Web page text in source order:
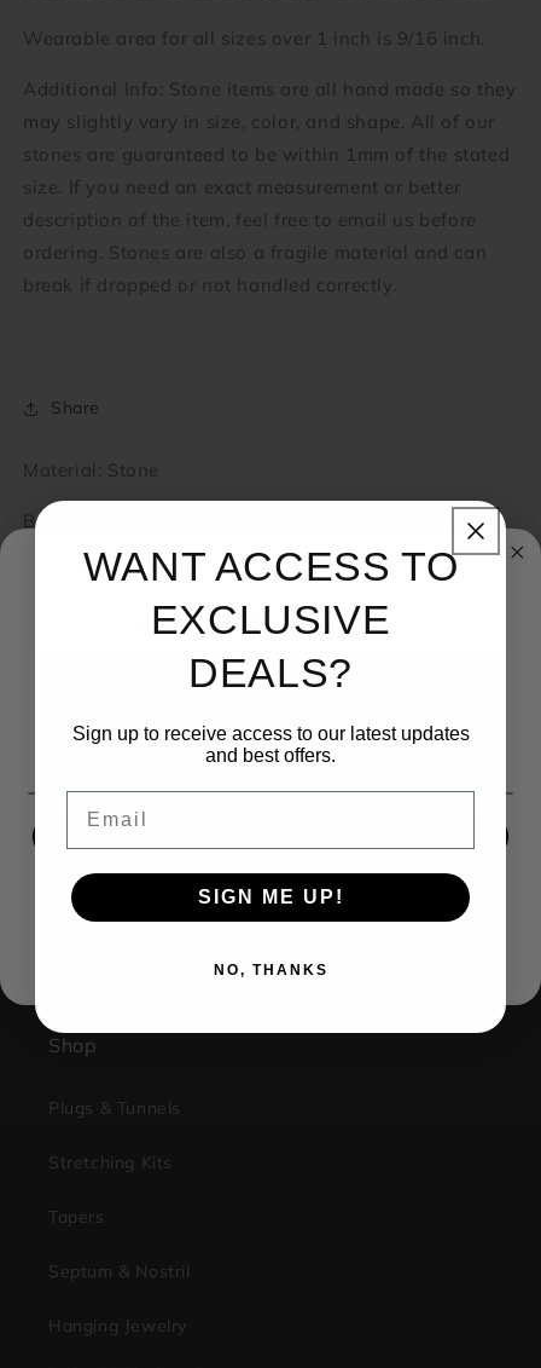
Wearable area for all sizes over 1 inch is 9/16 inch.
Additional Info: Stone items are all hand made so they
may slightly vary in size, color, and shape. All of our
stones are guaranteed to be within 1mm of the stated
size. If you need an exact measurement or better
description of the item, feel free to email us before
ordering. Stones are also a fragile material and can
break if dropped or not handled correctly.
Share
Material: Stone
Brand: KBJ-Economy
contact@kingsbodyjewelry.com
1733 Campus Plaza STE3
Bowling Green Ky, 42101
Shop
Plugs & Tunnels
Stretching Kits
Tapers
Septum & Nostril
Hanging Jewelry
UNLOCK 15% OFF
Sign up to receive 15% off your first order and exclusive
Email
NO, THANKS
WANT ACCESS TO
EXCLUSIVE
DEALS?
Sign up to receive access to our latest updates
and best offers.
SIGN ME UP!
NO, THANKS